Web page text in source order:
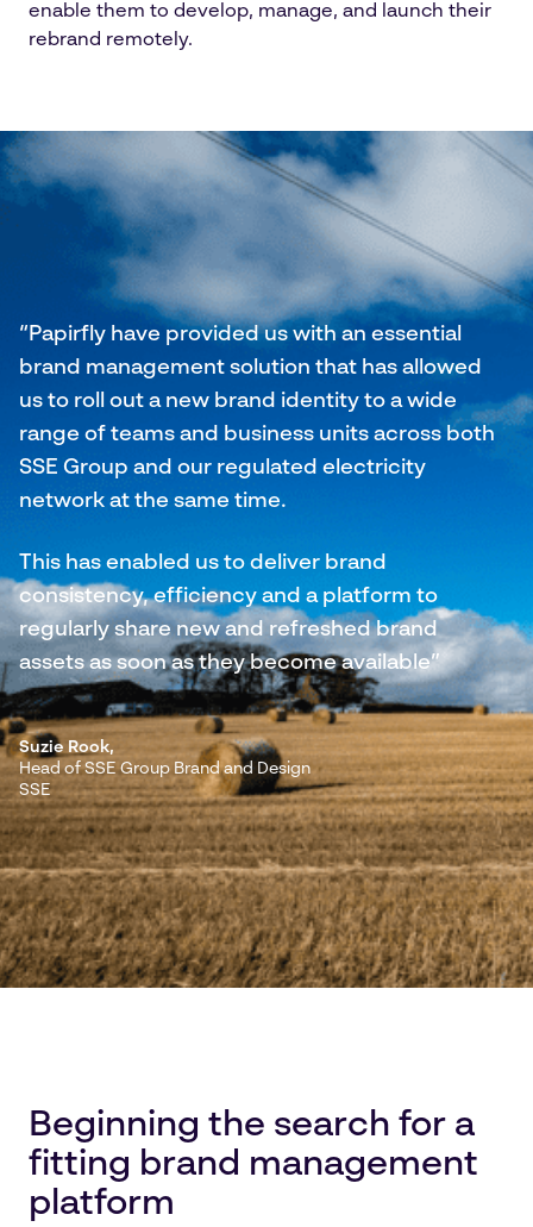
enable them to develop, manage, and launch their
rebrand remotely.
“Papirfly have provided us with an essential
brand management solution that has allowed
us to roll out a new brand identity to a wide
range of teams and business units across both
SSE Group and our regulated electricity
network at the same time.
This has enabled us to deliver brand
consistency, efficiency and a platform to
regularly share new and refreshed brand
assets as soon as they become available”
Suzie Rook,
Head of SSE Group Brand and Design
SSE
Beginning the search for a
fitting brand management
platform